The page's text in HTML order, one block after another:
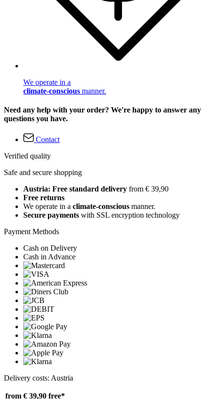
We operate in a
climate-conscious manner.
Need any help with your order? We're happy to answer any
questions you have.
Contact
Verified quality
Safe and secure shopping
Austria: Free standard delivery from € 39,90
Free returns
We operate in a climate-conscious manner.
Secure payments with SSL encryption technology
Payment Methods
Cash on Delivery
Cash in Advance
Delivery costs: Austria
from € 39,90 free*